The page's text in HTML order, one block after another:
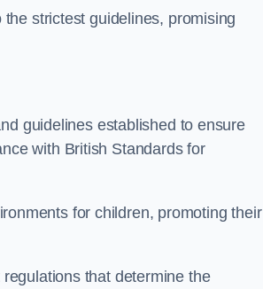
strictest guidelines, promising
guidelines established to ensure
with British Standards for
for children, promoting their
that determine the